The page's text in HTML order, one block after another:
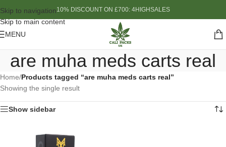
Skip to navigation
Skip to main content
10% DISCOUNT ON £700: 4HIGHSALES
MENU
are muha meds carts real
Home/Products tagged “are muha meds carts real”
Showing the single result
Show sidebar